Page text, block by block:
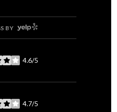
BY YELP
4.6/5
4.7/5